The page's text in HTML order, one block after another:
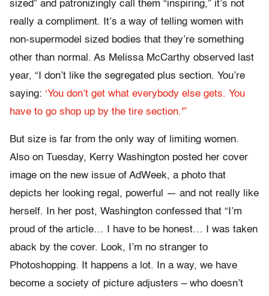
sized” and patronizingly call them “inspiring,” it’s not
really a compliment. It’s a way of telling women with
non-supermodel sized bodies that they’re something
other than normal. As Melissa McCarthy observed last
year, “I don’t like the segregated plus section. You’re
saying: ‘You don’t get what everybody else gets. You
have to go shop up by the tire section.'”
But size is far from the only way of limiting women.
Also on Tuesday, Kerry Washington posted her cover
image on the new issue of AdWeek, a photo that
depicts her looking regal, powerful — and not really like
herself. In her post, Washington confessed that “I’m
proud of the article… I have to be honest… I was taken
aback by the cover. Look, I’m no stranger to
Photoshopping. It happens a lot. In a way, we have
become a society of picture adjusters – who doesn’t